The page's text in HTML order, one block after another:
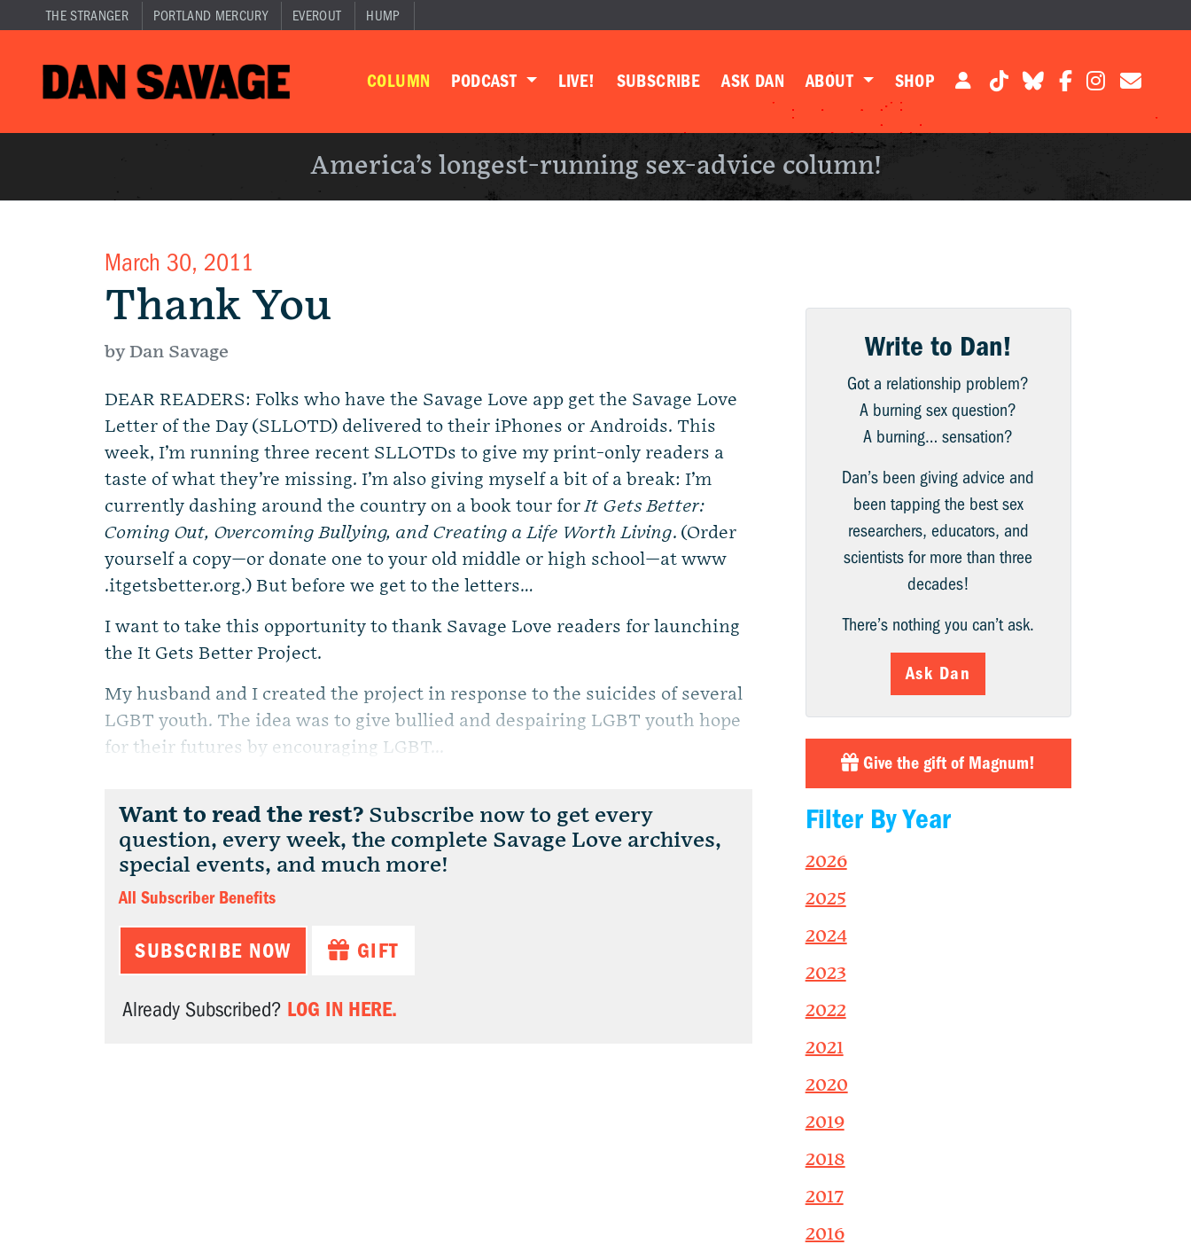
THE STRANGER PORTLAND MERCURY EVEROUT HUMP
COLUMN PODCAST LIVE! SUBSCRIBE ASK DAN ABOUT SHOP
America’s longest-running sex-advice column!
March 30, 2011
Thank You
by Dan Savage
DEAR READERS: Folks who have the Savage Love app get the Savage Love
Letter of the Day (SLLOTD) delivered to their iPhones or Androids. This
week, I’m running three recent SLLOTDs to give my print-only readers a
taste of what they’re missing. I’m also giving myself a bit of a break: I’m
currently dashing around the country on a book tour forIt Gets Better:
Coming Out, Overcoming Bullying, and Creating a Life Worth Living. (Order
yourself a copy—or donate one to your old middle or high school—at www
.itgetsbetter.org.) But before we get to the letters…
I want to take this opportunity to thank Savage Love readers for launching
the It Gets Better Project.
My husband and I created the project in response to the suicides of several
LGBT youth. The idea was to give bullied and despairing LGBT youth hope
for their futures by encouraging LGBT...
Want to read the rest? Subscribe now to get every
question, every week, the complete Savage Love archives,
special events, and much more!
All Subscriber Benefits
SUBSCRIBE NOW GIFT
Already Subscribed? LOG IN HERE.
Write to Dan!
Got a relationship problem?
A burning sex question?
A burning… sensation?
Dan’s been giving advice and
been tapping the best sex
researchers, educators, and
scientists for more than three
decades!
There’s nothing you can’t ask.
Ask Dan
Give the gift of Magnum!
Filter By Year
2026
2025
2024
2023
2022
2021
2020
2019
2018
2017
2016